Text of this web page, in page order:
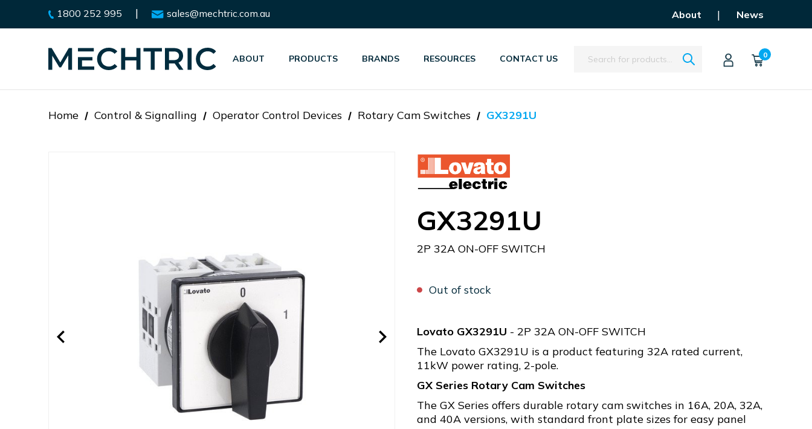
1800 252 995 | sales@mechtric.com.au About | News
ABOUT PRODUCTS BRANDS RESOURCES CONTACT US Search 0
Home Control & Signalling Operator Control Devices Rotary Cam Switches GX3291U
GX3291U
2P 32A ON-OFF SWITCH
Out of stock
Lovato GX3291U - 2P 32A ON-OFF SWITCH
The Lovato GX3291U is a product featuring 32A rated current,
11kW power rating, 2-pole.
GX Series Rotary Cam Switches
The GX Series offers durable rotary cam switches in 16A, 20A, 32A,
and 40A versions, with standard front plate sizes for easy panel